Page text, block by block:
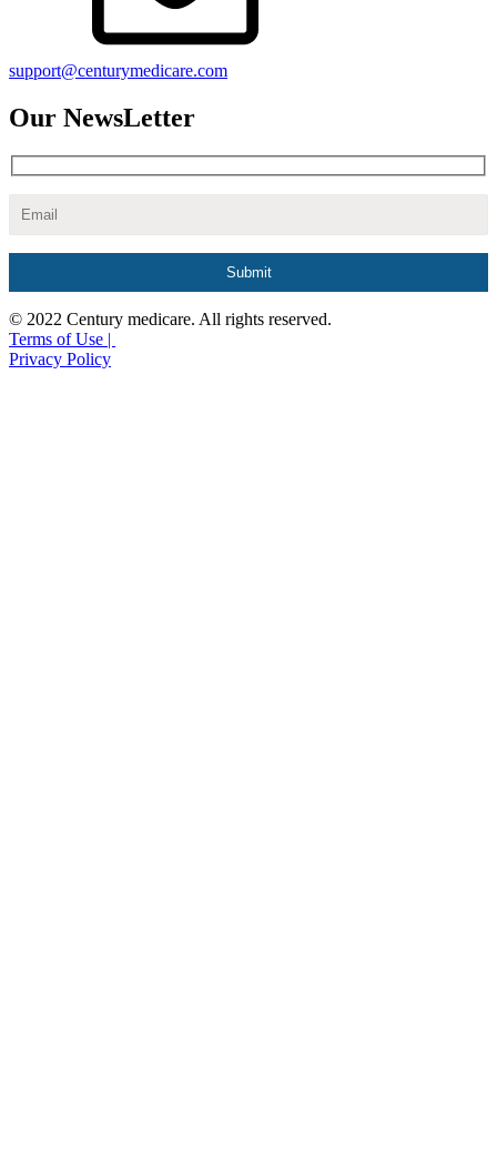
support@centurymedicare.com
Our NewsLetter
© 2022 Century medicare. All rights reserved.
Terms of Use |
Privacy Policy